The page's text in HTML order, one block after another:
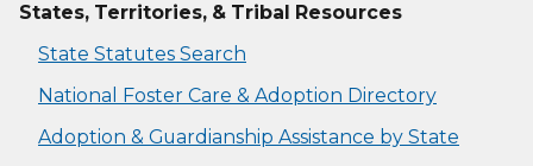
States, Territories, & Tribal Resources
State Statutes Search
National Foster Care & Adoption Directory
Adoption & Guardianship Assistance by State